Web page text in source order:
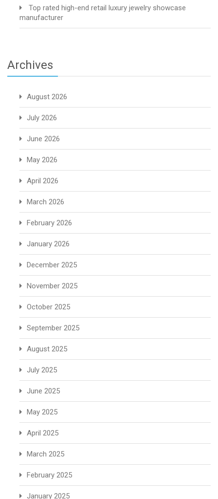
Top rated high-end retail luxury jewelry showcase
manufacturer
Archives
August 2026
July 2026
June 2026
May 2026
April 2026
March 2026
February 2026
January 2026
December 2025
November 2025
October 2025
September 2025
August 2025
July 2025
June 2025
May 2025
April 2025
March 2025
February 2025
January 2025